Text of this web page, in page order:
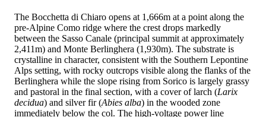
The Bocchetta di Chiaro opens at 1,666m at a point along the
pre-Alpine Como ridge where the crest drops markedly
between the Sasso Canale (principal summit at approximately
2,411m) and Monte Berlinghera (1,930m). The substrate is
crystalline in character, consistent with the Southern Lepontine
Alps setting, with rocky outcrops visible along the flanks of the
Berlinghera while the slope rising from Sorico is largely grassy
and pastoral in the final section, with a cover of larch (Larix
decidua) and silver fir (Abies alba) in the wooded zone
immediately below the col. The high-voltage power line